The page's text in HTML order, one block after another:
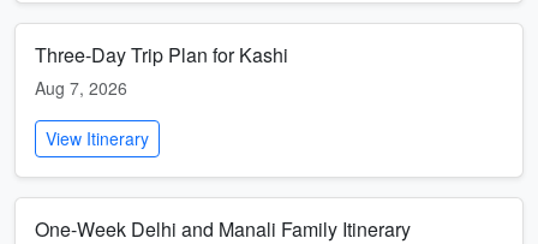
Three-Day Trip Plan for Kashi
Aug 7, 2026
View Itinerary
One-Week Delhi and Manali Family Itinerary